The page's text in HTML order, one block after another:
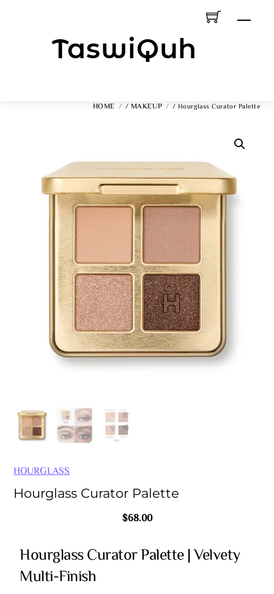
Menu
HOME / MAKEUP / Hourglass Curator Palette
HOURGLASS
Hourglass Curator Palette
$68.00
Hourglass Curator Palette | Velvety
Multi-Finish